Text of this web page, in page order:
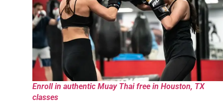
Enroll in authentic Muay Thai free in Houston, TX
classes